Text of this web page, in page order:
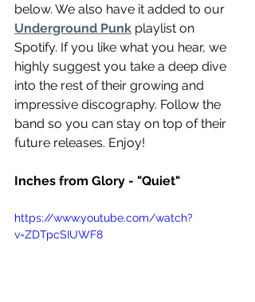
below. We also have it added to our
Underground Punk playlist on
Spotify. If you like what you hear, we
highly suggest you take a deep dive
into the rest of their growing and
impressive discography. Follow the
band so you can stay on top of their
future releases. Enjoy!
Inches from Glory - "Quiet"
https://www.youtube.com/watch?
v=ZDTpcSIUWF8